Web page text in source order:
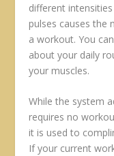
different
pulses causes the
a workout. You
about your daily
your muscles.
While the system
requires no
it is used to
If your current